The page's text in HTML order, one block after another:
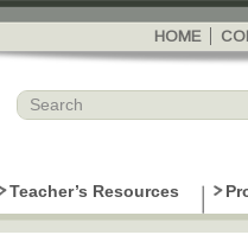
Skip to
main
content
HOME
Teacher’s Resources